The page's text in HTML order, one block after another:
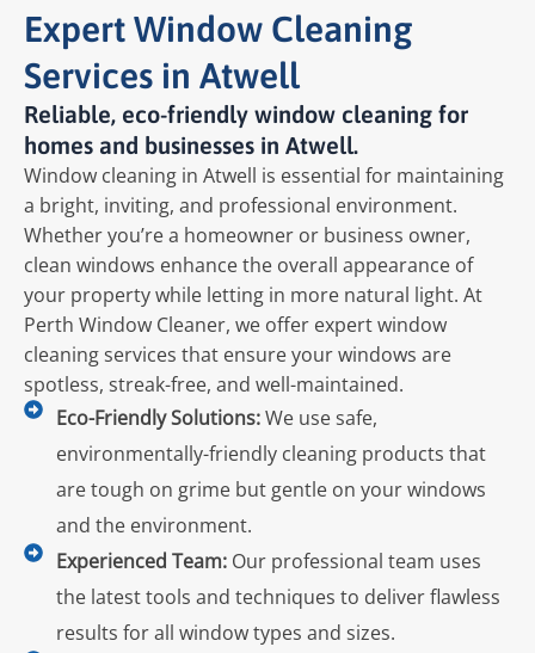
Expert Window Cleaning
Services in Atwell
Reliable, eco-friendly window cleaning for
homes and businesses in Atwell.
Window cleaning in Atwell is essential for maintaining
a bright, inviting, and professional environment.
Whether you’re a homeowner or business owner,
clean windows enhance the overall appearance of
your property while letting in more natural light. At
Perth Window Cleaner, we offer expert window
cleaning services that ensure your windows are
spotless, streak-free, and well-maintained.
Eco-Friendly Solutions:We use safe,
environmentally-friendly cleaning products that
are tough on grime but gentle on your windows
and the environment.
Experienced Team: Our professional team uses
the latest tools and techniques to deliver flawless
results for all window types and sizes.